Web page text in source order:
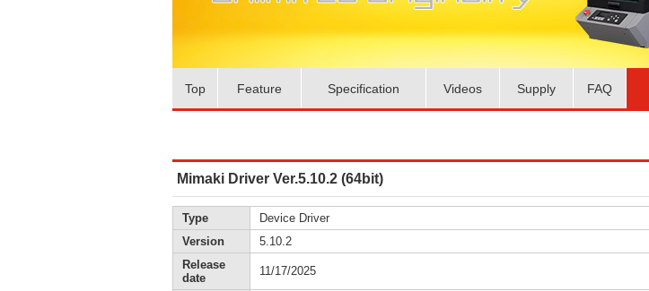
Top Feature Specification Videos Supply FAQ
Mimaki Driver Ver.5.10.2 (64bit)
Type
Device Driver
Version
5.10.2
Release
date
11/17/2025